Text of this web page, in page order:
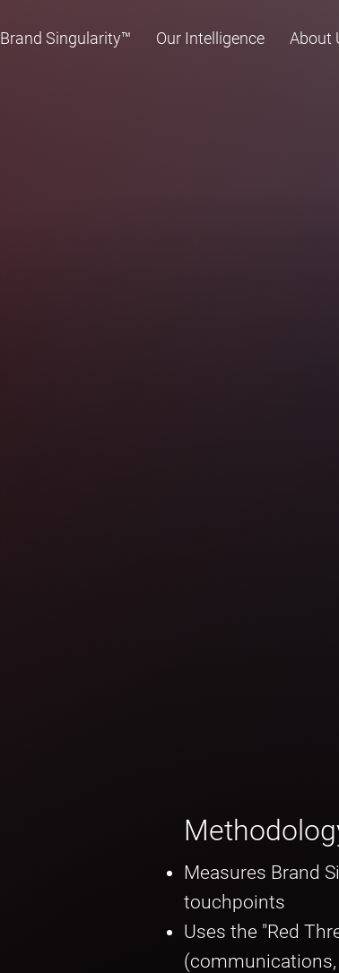
Brand Singularity™ Our Intelligence About
Measures Brand
touchpoints
Uses the "Red
(communications,